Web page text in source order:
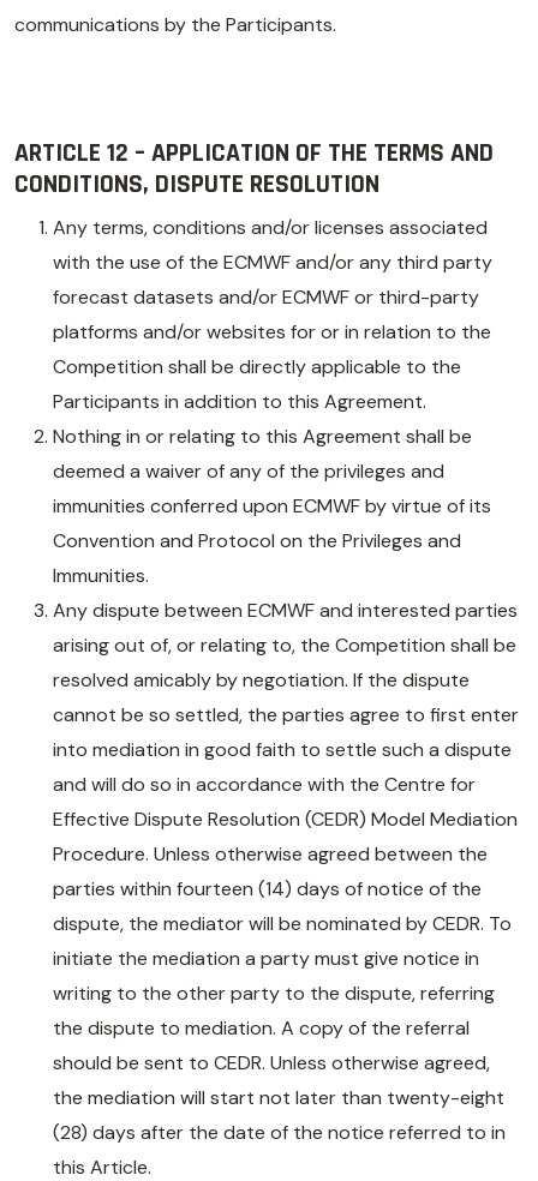
communications by the Participants.
ARTICLE 12 – APPLICATION OF THE TERMS AND
CONDITIONS, DISPUTE RESOLUTION
Any terms, conditions and/or licenses associated
with the use of the ECMWF and/or any third party
forecast datasets and/or ECMWF or third-party
platforms and/or websites for or in relation to the
Competition shall be directly applicable to the
Participants in addition to this Agreement.
Nothing in or relating to this Agreement shall be
deemed a waiver of any of the privileges and
immunities conferred upon ECMWF by virtue of its
Convention and Protocol on the Privileges and
Immunities.
Any dispute between ECMWF and interested parties
arising out of, or relating to, the Competition shall be
resolved amicably by negotiation. If the dispute
cannot be so settled, the parties agree to first enter
into mediation in good faith to settle such a dispute
and will do so in accordance with the Centre for
Effective Dispute Resolution (CEDR) Model Mediation
Procedure. Unless otherwise agreed between the
parties within fourteen (14) days of notice of the
dispute, the mediator will be nominated by CEDR. To
initiate the mediation a party must give notice in
writing to the other party to the dispute, referring
the dispute to mediation. A copy of the referral
should be sent to CEDR. Unless otherwise agreed,
the mediation will start not later than twenty-eight
(28) days after the date of the notice referred to in
this Article.